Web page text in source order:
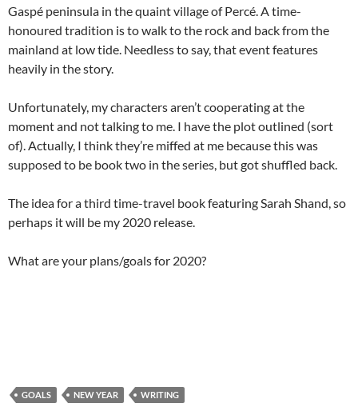
Gaspé peninsula in the quaint village of Percé. A time-
honoured tradition is to walk to the rock and back from the
mainland at low tide. Needless to say, that event features
heavily in the story.
Unfortunately, my characters aren’t cooperating at the
moment and not talking to me. I have the plot outlined (sort
of). Actually, I think they’re miffed at me because this was
supposed to be book two in the series, but got shuffled back.
The idea for a third time-travel book featuring Sarah Shand, so
perhaps it will be my 2020 release.
What are your plans/goals for 2020?
GOALS NEW YEAR WRITING